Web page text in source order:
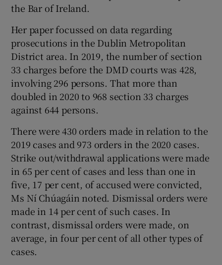
the Bar of Ireland.
Her paper focussed on data regarding
prosecutions in the Dublin Metropolitan
District area. In 2019, the number of section
33 charges before the DMD courts was 428,
involving 296 persons. That more than
doubled in 2020 to 968 section 33 charges
against 644 persons.
There were 430 orders made in relation to the
2019 cases and 973 orders in the 2020 cases.
Strike out/withdrawal applications were made
in 65 per cent of cases and less than one in
five, 17 per cent, of accused were convicted,
Ms Ní Chúagáin noted. Dismissal orders were
made in 14 per cent of such cases. In
contrast, dismissal orders were made, on
average, in four per cent of all other types of
cases.